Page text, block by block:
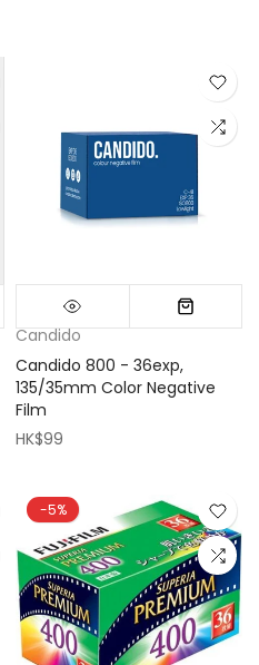
Candido
Candido 800 - 36exp,
135/35mm Color Negative
Film
HK$99
-5%